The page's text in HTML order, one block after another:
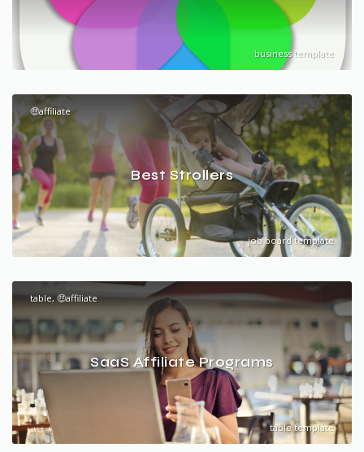
business template
🤑affiliate
Best Strollers
job board template
table, 🤑affiliate
SaaS Affiliate Programs
table template